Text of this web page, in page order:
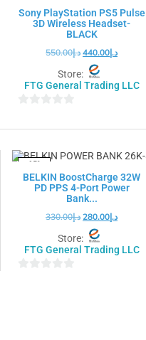
Sony PlayStation PS5 Pulse
3D Wireless Headset-
BLACK
د.إ550.00 د.إ440.00
Store:
FTG General Trading LLC
out
5
-15%
BELKIN BoostCharge 32W
PD PPS 4-Port Power
Bank...
د.إ330.00 د.إ280.00
Store:
FTG General Trading LLC